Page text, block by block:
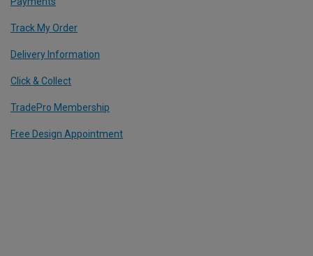
Track My Order
Delivery Information
Click & Collect
TradePro Membership
Free Design Appointment